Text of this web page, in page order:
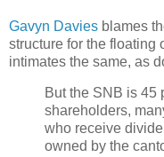
Gavyn Davies blames
structure for the floating
intimates the same, as
But the SNB is 45
shareholders,
who receive
owned by the